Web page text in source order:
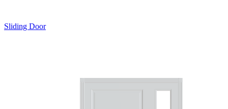
Sliding Door